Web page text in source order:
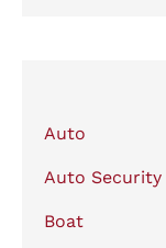
Auto
Auto Security
Boat